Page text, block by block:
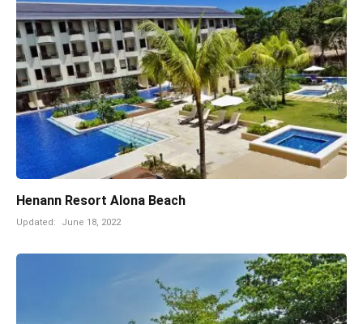
Henann Resort Alona Beach
Updated: June 18, 2022